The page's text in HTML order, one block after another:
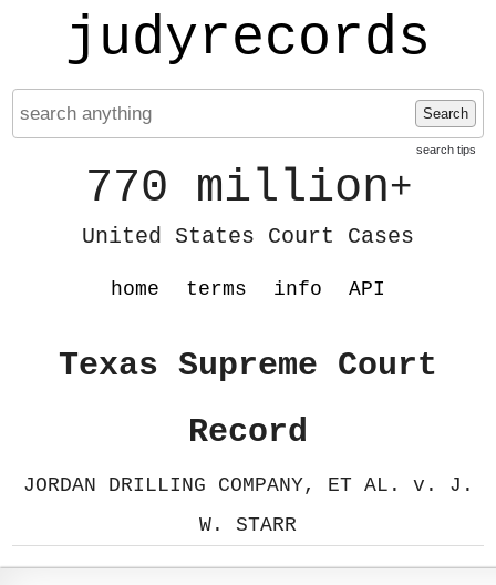
judyrecords
Search
search tips
770 million+
United States Court Cases
home terms info API
Texas Supreme Court
Record
JORDAN DRILLING COMPANY, ET AL. v. J.
W. STARR